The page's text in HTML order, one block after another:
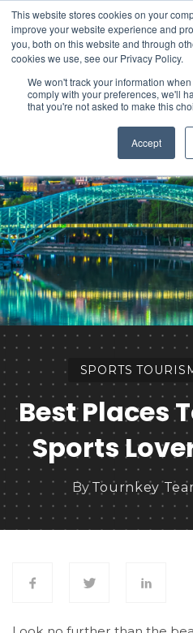
This website stores cookies on your
improve your website experience and
you, both on this website and through
cookies we use, see our Privacy Policy.
We won't track your information
comply with your preferences, we'll
that you're not asked to make this
Accept
SPORTS
Best Places
Sports
By Tournkey